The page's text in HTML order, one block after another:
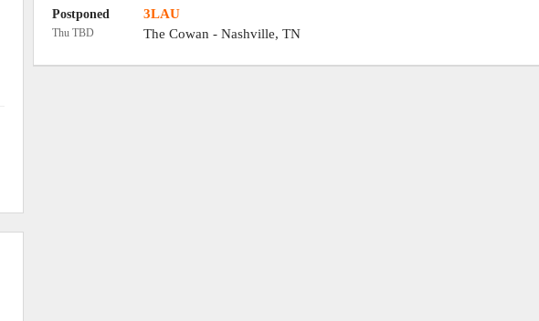
3LAU
The Cowan - Nashville, TN
Postponed
Thu TBD